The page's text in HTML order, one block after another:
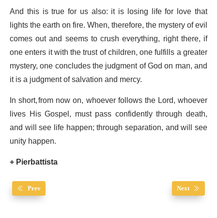
And this is true for us also: it is losing life for love that
lights the earth on fire. When, therefore, the mystery of evil
comes out and seems to crush everything, right there, if
one enters it with the trust of children, one fulfills a greater
mystery, one concludes the judgment of God on man, and
it is a judgment of salvation and mercy.
In short, from now on, whoever follows the Lord, whoever
lives His Gospel, must pass confidently through death,
and will see life happen; through separation, and will see
unity happen.
+ Pierbattista
Prev Next